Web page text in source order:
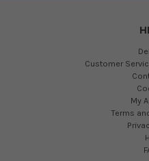
Customer
My
Terms